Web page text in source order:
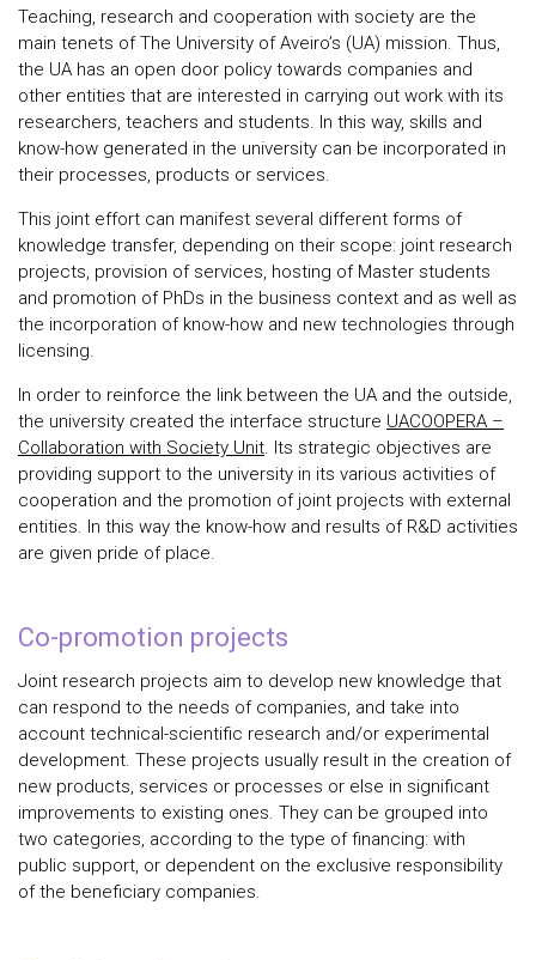
Teaching, research and cooperation with society are the
main tenets of The University of Aveiro’s (UA) mission. Thus,
the UA has an open door policy towards companies and
other entities that are interested in carrying out work with its
researchers, teachers and students. In this way, skills and
know-how generated in the university can be incorporated in
their processes, products or services.
This joint effort can manifest several different forms of
knowledge transfer, depending on their scope: joint research
projects, provision of services, hosting of Master students
and promotion of PhDs in the business context and as well as
the incorporation of know-how and new technologies through
licensing.
In order to reinforce the link between the UA and the outside,
the university created the interface structure UACOOPERA –
Collaboration with Society Unit. Its strategic objectives are
providing support to the university in its various activities of
cooperation and the promotion of joint projects with external
entities. In this way the know-how and results of R&D activities
are given pride of place.
Co-promotion projects
Joint research projects aim to develop new knowledge that
can respond to the needs of companies, and take into
account technical-scientific research and/or experimental
development. These projects usually result in the creation of
new products, services or processes or else in significant
improvements to existing ones. They can be grouped into
two categories, according to the type of financing: with
public support, or dependent on the exclusive responsibility
of the beneficiary companies.